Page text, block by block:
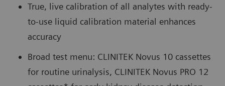
True, live calibration of all analytes with ready-
to-use liquid calibration material enhances
accuracy
Broad test menu: CLINITEK Novus 10 cassettes
for routine urinalysis, CLINITEK Novus PRO 12